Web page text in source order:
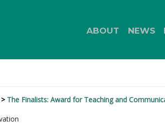
ABOUT NEWS
The Finalists: Award for Teaching and